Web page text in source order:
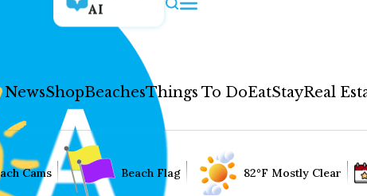
AI
NewsShopBeachesThings To DoEatStayReal
Cams Beach Flag 82°F Mostly Clear